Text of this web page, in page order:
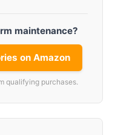
maintenance?
on Amazon
qualifying purchases.